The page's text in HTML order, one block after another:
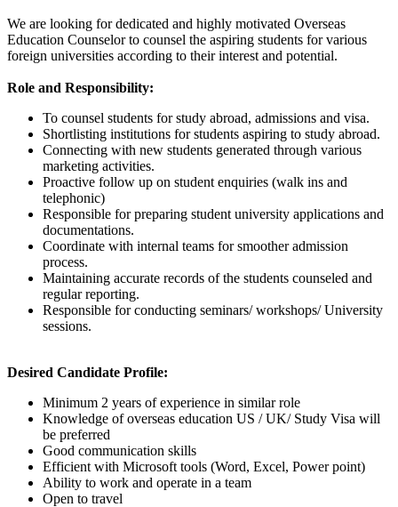
We are looking for dedicated and highly motivated Overseas
Education Counselor to counsel the aspiring students for various
foreign universities according to their interest and potential.
Role and Responsibility:
To counsel students for study abroad, admissions and visa.
Shortlisting institutions for students aspiring to study abroad.
Connecting with new students generated through various
marketing activities.
Proactive follow up on student enquiries (walk ins and
telephonic)
Responsible for preparing student university applications and
documentations.
Coordinate with internal teams for smoother admission
process.
Maintaining accurate records of the students counseled and
regular reporting.
Responsible for conducting seminars/ workshops/ University
sessions.
Desired Candidate Profile:
Minimum 2 years of experience in similar role
Knowledge of overseas education US / UK/ Study Visa will
be preferred
Good communication skills
Efficient with Microsoft tools (Word, Excel, Power point)
Ability to work and operate in a team
Open to travel